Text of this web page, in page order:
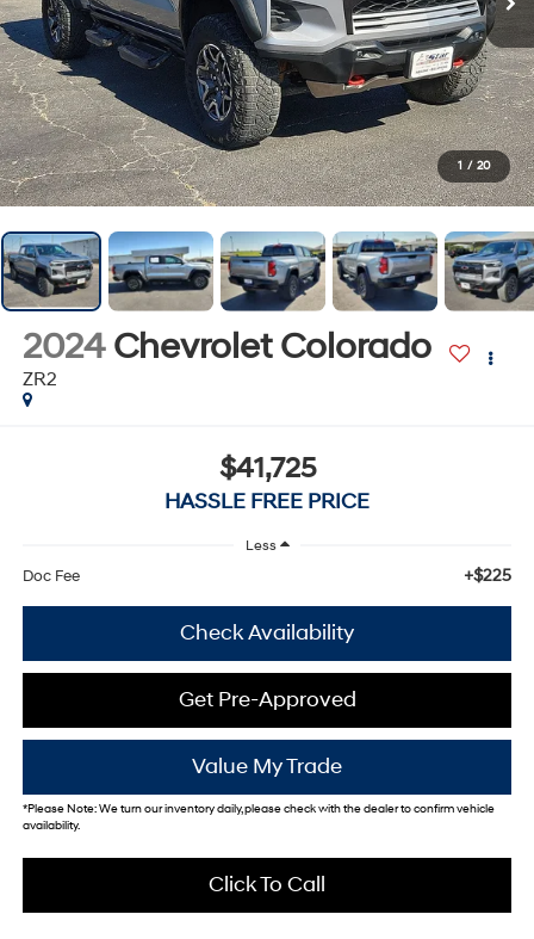
1 / 20
2024 Chevrolet Colorado
ZR2
$41,725
HASSLE FREE PRICE
Less
Doc Fee +$225
Check Availability
Get Pre-Approved
Value My Trade
*Please Note:We turn our inventory daily, please check with the dealer to confirm vehicle
availability.
Click To Call